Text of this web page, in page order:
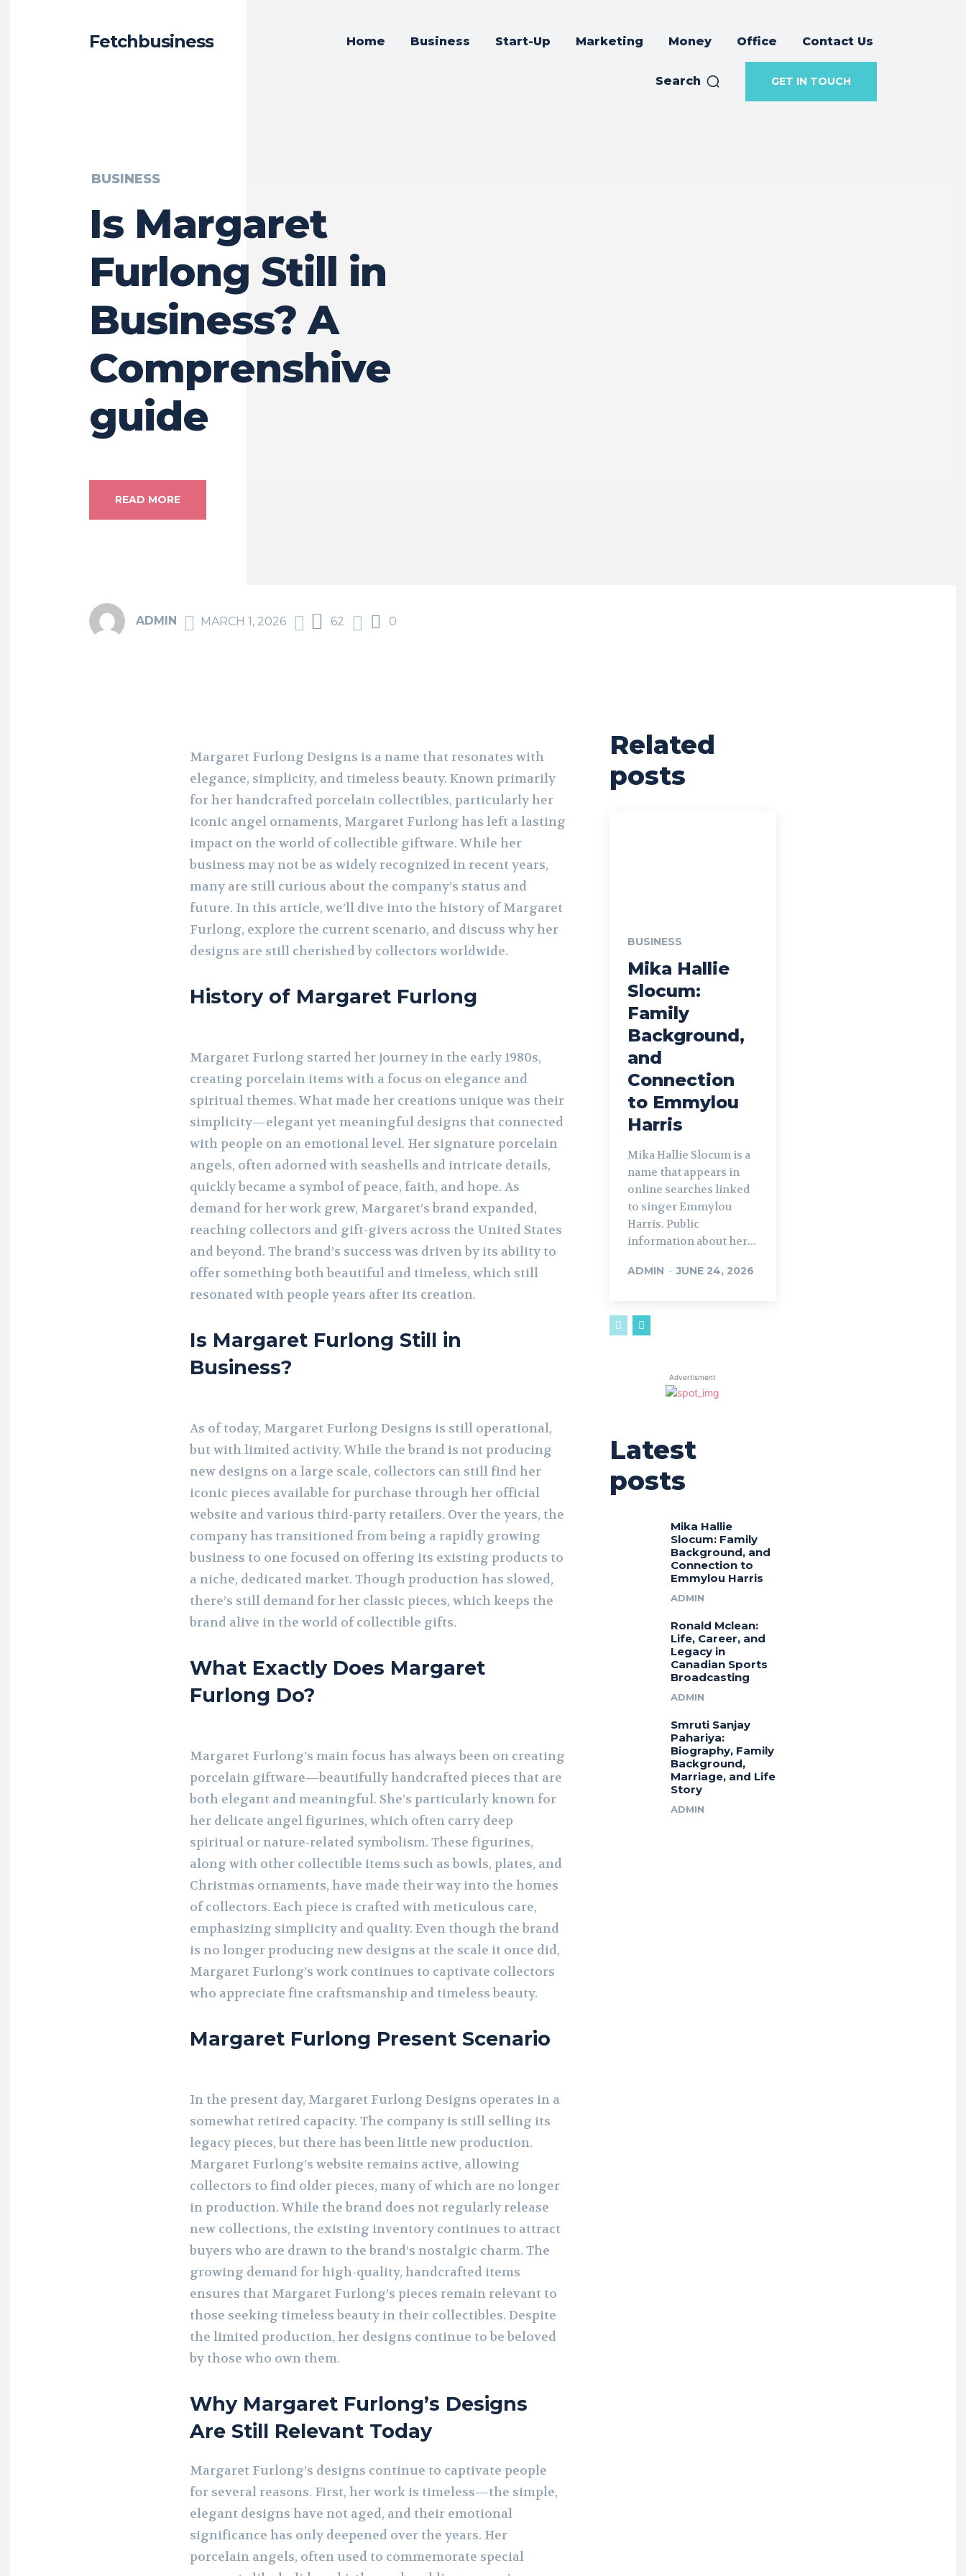
Fetchbusiness Home Business Start-Up Marketing Money Office Contact Us
Search GET IN TOUCH
BUSINESS
Is Margaret
Furlong Still in
Business? A
Comprenshive
guide
READ MORE
ADMIN MARCH 1, 2026 62 0
Margaret Furlong Designs is a name that resonates with
elegance, simplicity, and timeless beauty. Known primarily
for her handcrafted porcelain collectibles, particularly her
iconic angel ornaments, Margaret Furlong has left a lasting
impact on the world of collectible giftware. While her
business may not be as widely recognized in recent years,
many are still curious about the company’s status and
future. In this article, we’ll dive into the history of Margaret
Furlong, explore the current scenario, and discuss why her
designs are still cherished by collectors worldwide.
History of Margaret Furlong
Margaret Furlong started her journey in the early 1980s,
creating porcelain items with a focus on elegance and
spiritual themes. What made her creations unique was their
simplicity—elegant yet meaningful designs that connected
with people on an emotional level. Her signature porcelain
angels, often adorned with seashells and intricate details,
quickly became a symbol of peace, faith, and hope. As
demand for her work grew, Margaret’s brand expanded,
reaching collectors and gift-givers across the United States
and beyond. The brand’s success was driven by its ability to
offer something both beautiful and timeless, which still
resonated with people years after its creation.
Is Margaret Furlong Still in
Business?
As of today, Margaret Furlong Designs is still operational,
but with limited activity. While the brand is not producing
new designs on a large scale, collectors can still find her
iconic pieces available for purchase through her official
website and various third-party retailers. Over the years, the
company has transitioned from being a rapidly growing
business to one focused on offering its existing products to
a niche, dedicated market. Though production has slowed,
there’s still demand for her classic pieces, which keeps the
brand alive in the world of collectible gifts.
What Exactly Does Margaret
Furlong Do?
Margaret Furlong’s main focus has always been on creating
porcelain giftware—beautifully handcrafted pieces that are
both elegant and meaningful. She’s particularly known for
her delicate angel figurines, which often carry deep
spiritual or nature-related symbolism. These figurines,
along with other collectible items such as bowls, plates, and
Christmas ornaments, have made their way into the homes
of collectors. Each piece is crafted with meticulous care,
emphasizing simplicity and quality. Even though the brand
is no longer producing new designs at the scale it once did,
Margaret Furlong’s work continues to captivate collectors
who appreciate fine craftsmanship and timeless beauty.
Margaret Furlong Present Scenario
In the present day, Margaret Furlong Designs operates in a
somewhat retired capacity. The company is still selling its
legacy pieces, but there has been little new production.
Margaret Furlong’s website remains active, allowing
collectors to find older pieces, many of which are no longer
in production. While the brand does not regularly release
new collections, the existing inventory continues to attract
buyers who are drawn to the brand’s nostalgic charm. The
growing demand for high-quality, handcrafted items
ensures that Margaret Furlong’s pieces remain relevant to
those seeking timeless beauty in their collectibles. Despite
the limited production, her designs continue to be beloved
by those who own them.
Why Margaret Furlong’s Designs
Are Still Relevant Today
Margaret Furlong’s designs continue to captivate people
for several reasons. First, her work is timeless—the simple,
elegant designs have not aged, and their emotional
significance has only deepened over the years. Her
porcelain angels, often used to commemorate special
Related
posts
BUSINESS
Mika Hallie
Slocum:
Family
Background,
and
Connection
to Emmylou
Harris
Mika Hallie Slocum is a
name that appears in
online searches linked
to singer Emmylou
Harris. Public
information about her...
ADMIN - JUNE 24, 2026
Advertisment
Latest
posts
Mika Hallie
Slocum: Family
Background, and
Connection to
Emmylou Harris
ADMIN
Ronald Mclean:
Life, Career, and
Legacy in
Canadian Sports
Broadcasting
ADMIN
Smruti Sanjay
Pahariya:
Biography, Family
Background,
Marriage, and Life
Story
ADMIN